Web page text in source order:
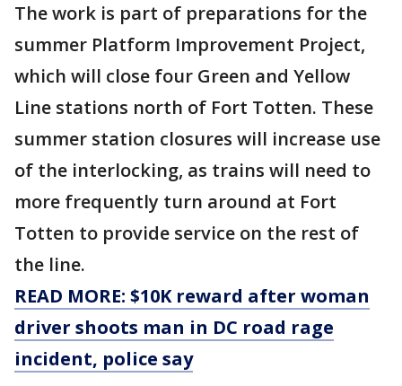
The work is part of preparations for the
summer Platform Improvement Project,
which will close four Green and Yellow
Line stations north of Fort Totten. These
summer station closures will increase use
of the interlocking, as trains will need to
more frequently turn around at Fort
Totten to provide service on the rest of
the line.
READ MORE: $10K reward after woman
driver shoots man in DC road rage
incident, police say